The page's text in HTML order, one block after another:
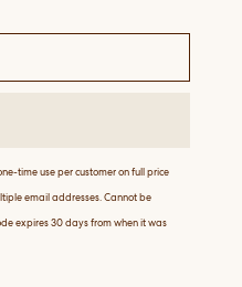
time use per customer on full price
email addresses. Cannot be
expires 30 days from when it was